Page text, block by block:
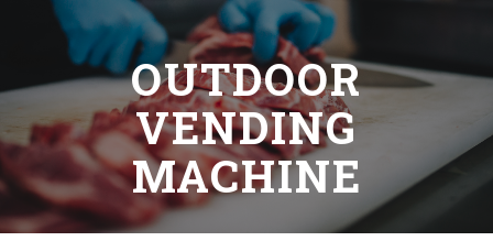
OUTDOOR
VENDING
MACHINE